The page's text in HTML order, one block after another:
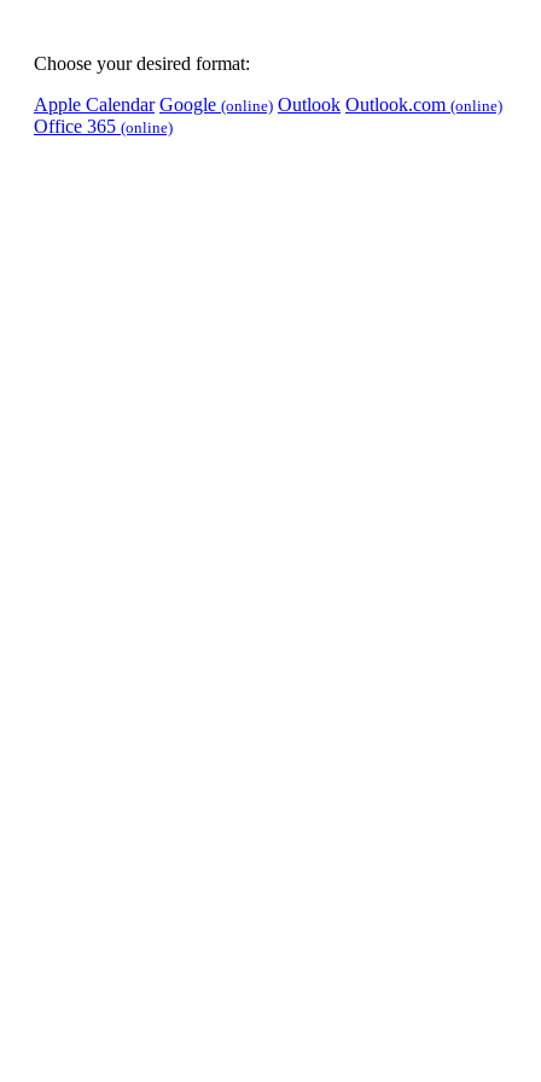
Choose your desired format:
Apple Calendar Google (online) Outlook Outlook.com (online)
Office 365 (online)